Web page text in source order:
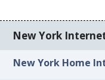
New York
New York Home